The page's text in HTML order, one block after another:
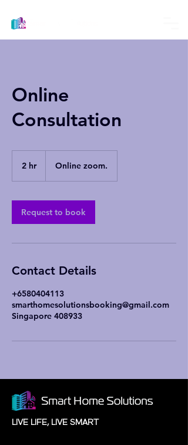
Online
Consultation
2 hr2
Online zoom.
Request to book
Contact Details
+6580404113
smarthomesolutionsbooking@gmail.com
Singapore 408933
LIVE LIFE, LIVE SMART